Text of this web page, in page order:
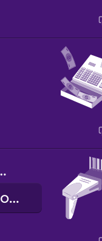
de streepjescodescanner